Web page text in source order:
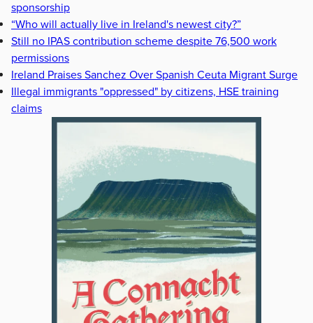
sponsorship
“Who will actually live in Ireland's newest city?”
Still no IPAS contribution scheme despite 76,500 work
permissions
Ireland Praises Sanchez Over Spanish Ceuta Migrant Surge
Illegal immigrants "oppressed" by citizens, HSE training
claims